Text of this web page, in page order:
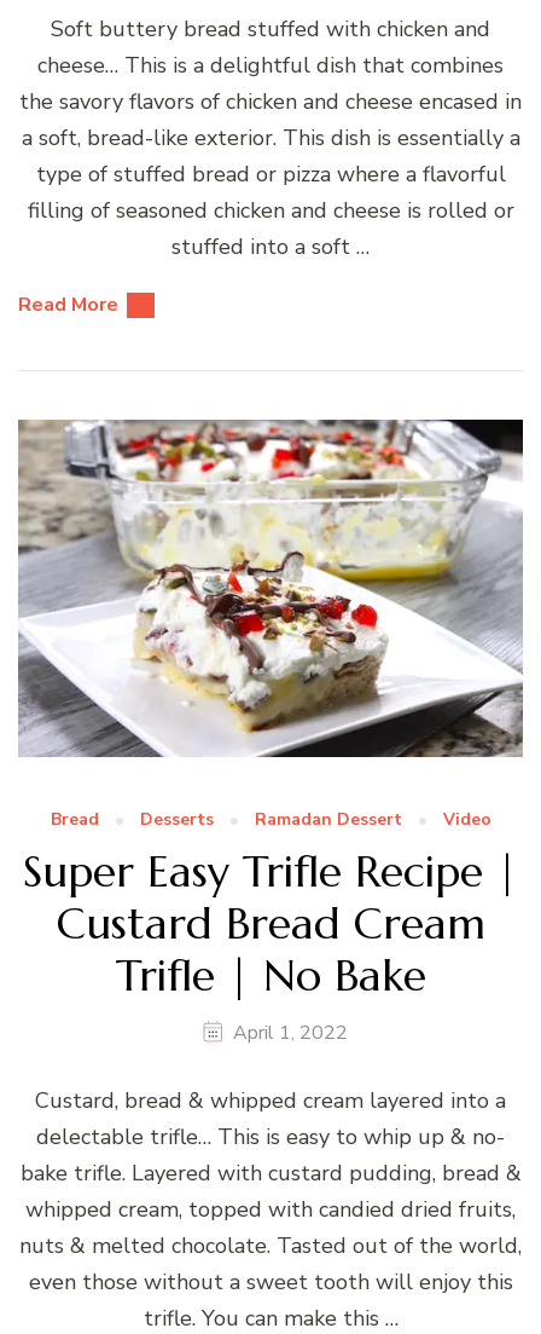
Soft buttery bread stuffed with chicken and
cheese… This is a delightful dish that combines
the savory flavors of chicken and cheese encased in
a soft, bread-like exterior. This dish is essentially a
type of stuffed bread or pizza where a flavorful
filling of seasoned chicken and cheese is rolled or
stuffed into a soft …
Read More
Bread Desserts Ramadan Dessert Video
Super Easy Trifle Recipe |
Custard Bread Cream
Trifle | No Bake
April 1, 2022
Custard, bread & whipped cream layered into a
delectable trifle… This is easy to whip up & no-
bake trifle. Layered with custard pudding, bread &
whipped cream, topped with candied dried fruits,
nuts & melted chocolate. Tasted out of the world,
even those without a sweet tooth will enjoy this
trifle. You can make this …